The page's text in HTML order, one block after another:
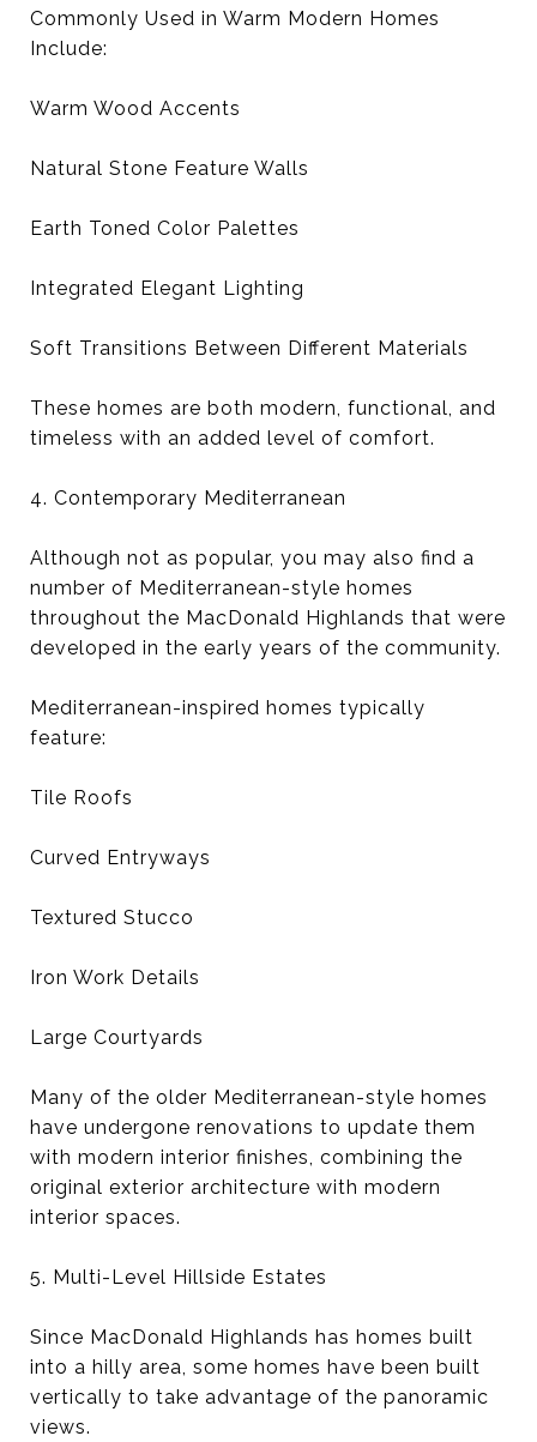
Commonly Used in Warm Modern Homes
Include:
Warm Wood Accents
Natural Stone Feature Walls
Earth Toned Color Palettes
Integrated Elegant Lighting
Soft Transitions Between Different Materials
These homes are both modern, functional, and
timeless with an added level of comfort.
4. Contemporary Mediterranean
Although not as popular, you may also find a
number of Mediterranean-style homes
throughout the MacDonald Highlands that were
developed in the early years of the community.
Mediterranean-inspired homes typically
feature:
Tile Roofs
Curved Entryways
Textured Stucco
Iron Work Details
Large Courtyards
Many of the older Mediterranean-style homes
have undergone renovations to update them
with modern interior finishes, combining the
original exterior architecture with modern
interior spaces.
5. Multi-Level Hillside Estates
Since MacDonald Highlands has homes built
into a hilly area, some homes have been built
vertically to take advantage of the panoramic
views.